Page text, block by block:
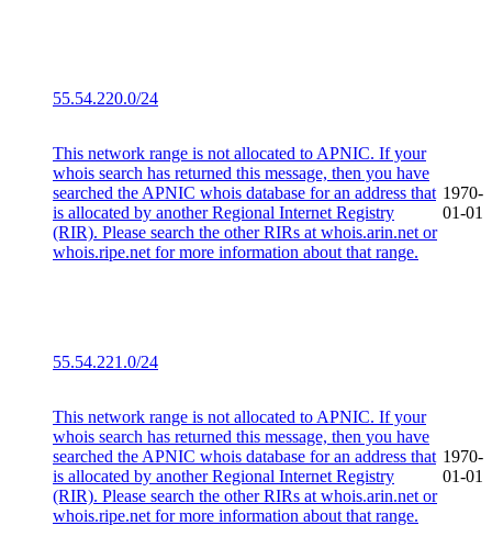
55.54.220.0/24
This network range is not allocated to APNIC. If your
whois search has returned this message, then you have
searched the APNIC whois database for an address that
is allocated by another Regional Internet Registry
(RIR). Please search the other RIRs at whois.arin.net or
whois.ripe.net for more information about that range.
1970-
01-01
55.54.221.0/24
This network range is not allocated to APNIC. If your
whois search has returned this message, then you have
searched the APNIC whois database for an address that
is allocated by another Regional Internet Registry
(RIR). Please search the other RIRs at whois.arin.net or
whois.ripe.net for more information about that range.
1970-
01-01